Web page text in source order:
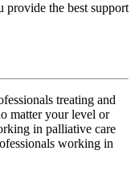
provide the best support
treating and
matter your level or
in palliative care
working in